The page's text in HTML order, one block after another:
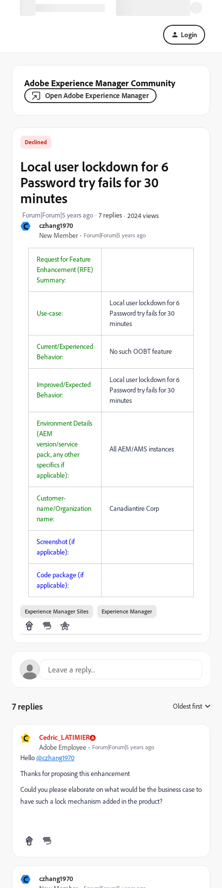
Login
Adobe Experience Manager Community
Open Adobe Experience Manager
C czhang1970
New Member Forum|Forum|5 years ago
Declined
Local user lockdown for 6
Password try fails for 30
minutes
Forum|Forum|5 years ago 7 replies 2024 views
Request for Feature
Enhancement (RFE)
Summary:
Use-case:
Local user lockdown for 6
Password try fails for 30
minutes
Current/Experienced
Behavior:
No such OOBT feature
Improved/Expected
Behavior:
Local user lockdown for 6
Password try fails for 30
minutes
Environment Details
(AEM
version/service
pack, any other
specifics if
applicable):
All AEM/AMS instances
Customer-
name/Organization
name:
Canadiantire Corp
Screenshot (if
applicable):
Code package (if
applicable):
Experience Manager Sites Experience Manager
7 replies Oldest first
C Cedric_LATIMIER
Adobe Employee Forum|Forum|5 years ago
Hello@czhang1970
Thanks for proposing this enhancement
Could you please elaborate on what would be the business case to
have such a lock mechanism added in the product?
C czhang1970